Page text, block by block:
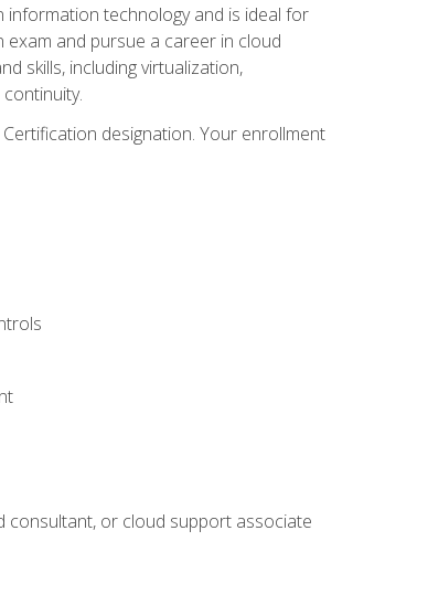
technology and is ideal for
and pursue a career in cloud
skills, including virtualization,
designation. Your enrollment
consultant, or cloud support associate